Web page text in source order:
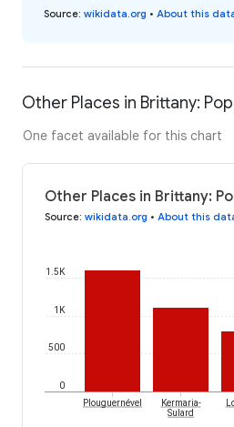
Source: wikidata.org • About this
Other Places in Brittany:
One facet available for this chart
Other Places in Brittany:
Source: wikidata.org • About this
0
500
1K
1.5K
Plouguernével
Kermaria-
Sulard